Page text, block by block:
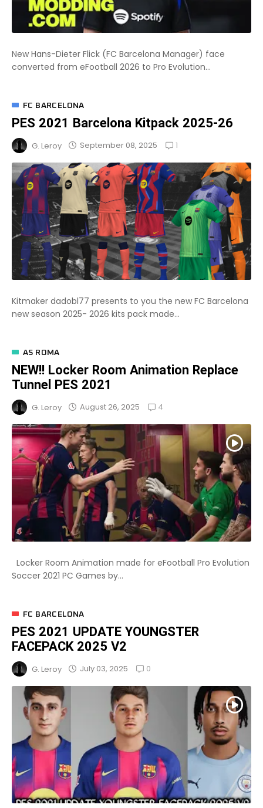
New Hans-Dieter Flick (FC Barcelona Manager) face
converted from eFootball 2026 to Pro Evolution...
FC BARCELONA
PES 2021 Barcelona Kitpack 2025-26
G. Leroy September 08, 2025 1
Kitmaker dadobl77 presents to you the new FC Barcelona
new season 2025- 2026 kits pack made...
AS ROMA
NEW!! Locker Room Animation Replace
Tunnel PES 2021
G. Leroy August 26, 2025 4
Locker Room Animation made for eFootball Pro Evolution
Soccer 2021 PC Games by...
FC BARCELONA
PES 2021 UPDATE YOUNGSTER
FACEPACK 2025 V2
G. Leroy July 03, 2025 0